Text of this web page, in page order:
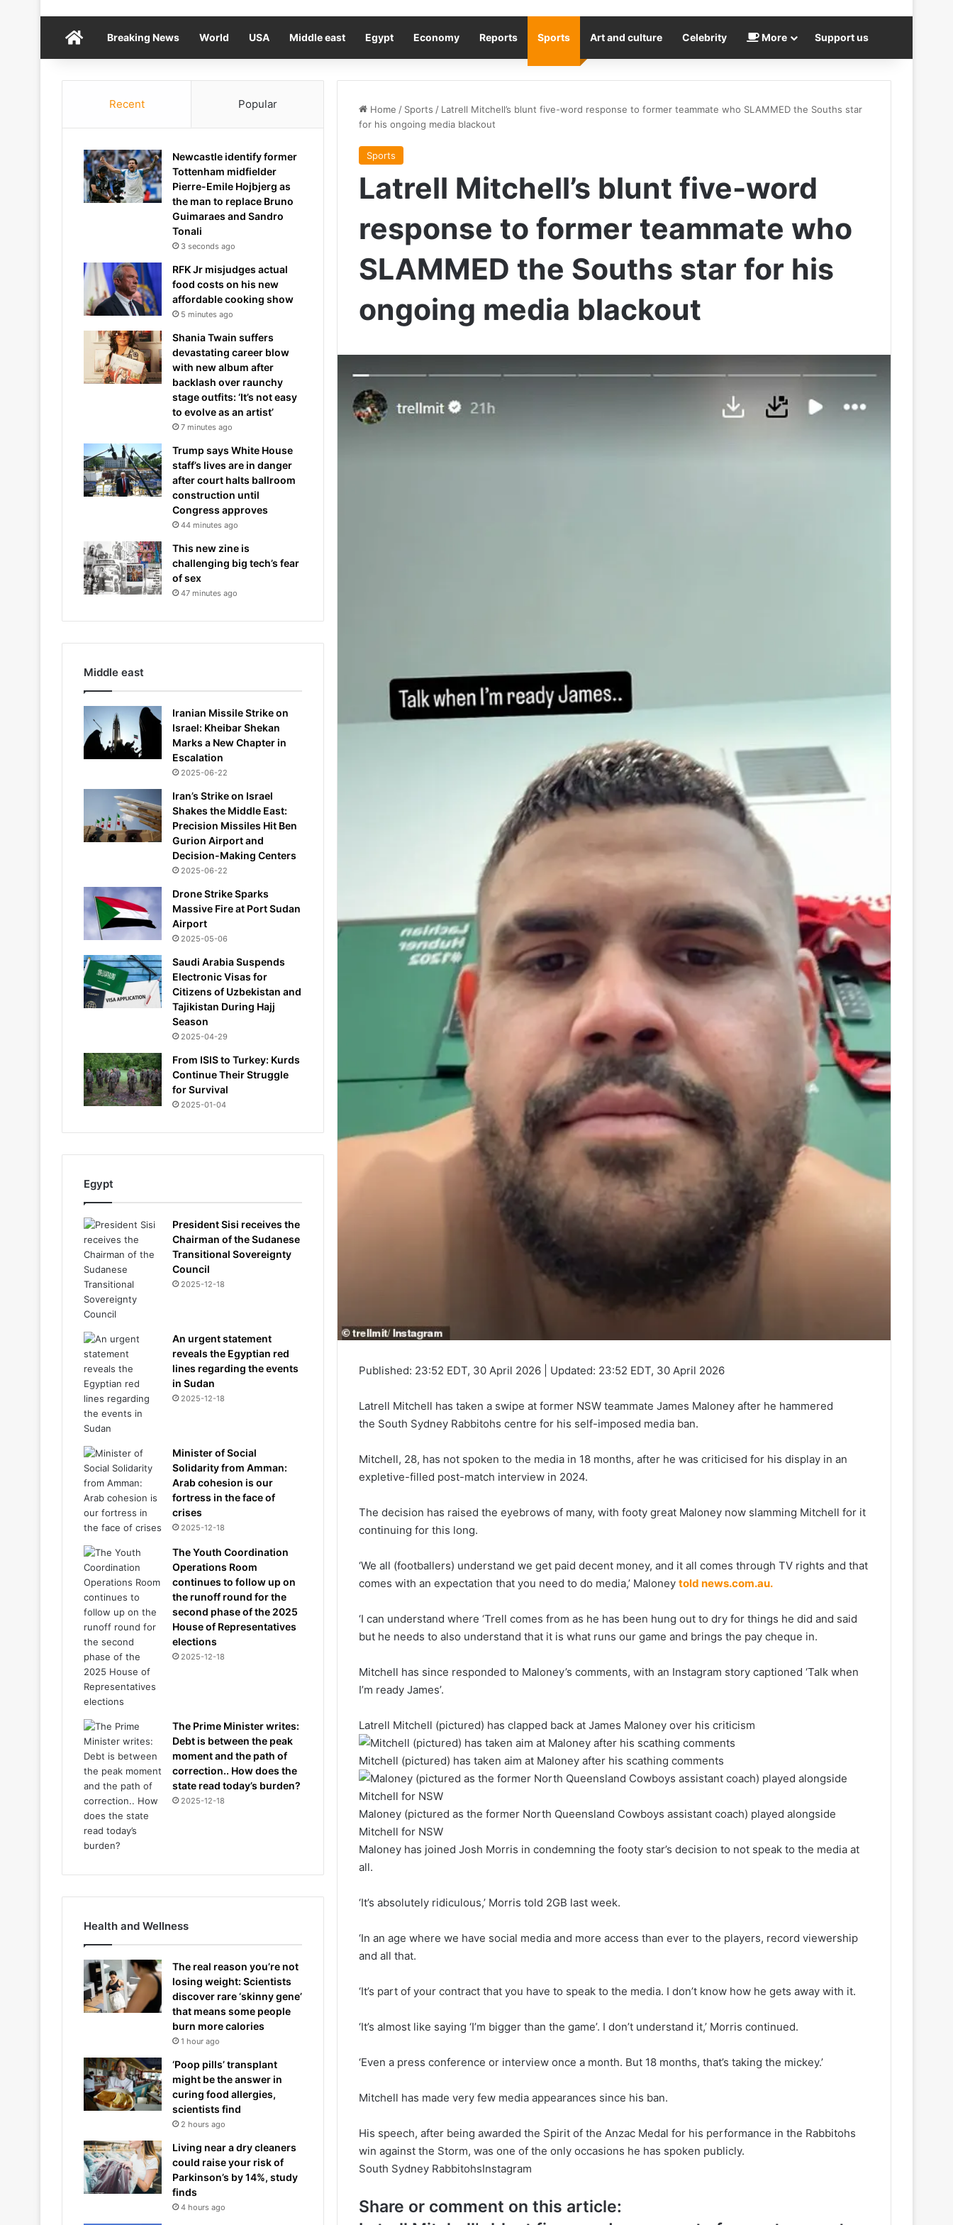
HomeBreaking News World USA Middle east Egypt Economy Reports Sports Art and culture Celebrity More Support us
Home / Sports / Latrell Mitchell’s blunt five-word response to former teammate who SLAMMED the Souths star
for his ongoing media blackout
Sports
Latrell Mitchell’s blunt five-word
response to former teammate who
SLAMMED the Souths star for his
ongoing media blackout
Published: 23:52 EDT, 30 April 2026 Updated: 23:52 EDT, 30 April 2026
Latrell Mitchell has taken a swipe at former NSW teammate James Maloney after he hammered
the South Sydney Rabbitohs centre for his self-imposed media ban.
Mitchell, 28, has not spoken to the media in 18 months, after he was criticised for his display in an
expletive-filled post-match interview in 2024.
The decision has raised the eyebrows of many, with footy great Maloney now slamming Mitchell for it
continuing for this long.
‘We all (footballers) understand we get paid decent money, and it all comes through TV rights and that
comes with an expectation that you need to do media,’ Maloney told news.com.au.
‘I can understand where ‘Trell comes from as he has been hung out to dry for things he did and said
but he needs to also understand that it is what runs our game and brings the pay cheque in.
Mitchell has since responded to Maloney’s comments, with an Instagram story captioned ‘Talk when
I’m ready James’.
Latrell Mitchell (pictured) has clapped back at James Maloney over his criticism
Mitchell (pictured) has taken aim at Maloney after his scathing comments
Maloney (pictured as the former North Queensland Cowboys assistant coach) played alongside
Mitchell for NSW
Maloney has joined Josh Morris in condemning the footy star’s decision to not speak to the media at
all.
‘It’s absolutely ridiculous,’ Morris told 2GB last week.
‘In an age where we have social media and more access than ever to the players, record viewership
and all that.
‘It’s part of your contract that you have to speak to the media. I don’t know how he gets away with it.
‘It’s almost like saying ‘I’m bigger than the game’. I don’t understand it,’ Morris continued.
‘Even a press conference or interview once a month. But 18 months, that’s taking the mickey.’
Mitchell has made very few media appearances since his ban.
His speech, after being awarded the Spirit of the Anzac Medal for his performance in the Rabbitohs
win against the Storm, was one of the only occasions he has spoken publicly.
South Sydney RabbitohsInstagram
Share or comment on this article:
Recent Popular
Newcastle identify former
Tottenham midfielder
Pierre-Emile Hojbjerg as
the man to replace Bruno
Guimaraes and Sandro
Tonali
3 seconds ago
RFK Jr misjudges actual
food costs on his new
affordable cooking show
5 minutes ago
Shania Twain suffers
devastating career blow
with new album after
backlash over raunchy
stage outfits: ‘It’s not easy
to evolve as an artist’
7 minutes ago
Trump says White House
staff’s lives are in danger
after court halts ballroom
construction until
Congress approves
44 minutes ago
This new zine is
challenging big tech’s fear
of sex
47 minutes ago
Middle east
Iranian Missile Strike on
Israel: Kheibar Shekan
Marks a New Chapter in
Escalation
2025-06-22
Iran’s Strike on Israel
Shakes the Middle East:
Precision Missiles Hit Ben
Gurion Airport and
Decision-Making Centers
2025-06-22
Drone Strike Sparks
Massive Fire at Port Sudan
Airport
2025-05-06
Saudi Arabia Suspends
Electronic Visas for
Citizens of Uzbekistan and
Tajikistan During Hajj
Season
2025-04-29
From ISIS to Turkey: Kurds
Continue Their Struggle
for Survival
2025-01-04
Egypt
President Sisi receives the
Chairman of the Sudanese
Transitional Sovereignty
Council
2025-12-18
An urgent statement
reveals the Egyptian red
lines regarding the events
in Sudan
2025-12-18
Minister of Social
Solidarity from Amman:
Arab cohesion is our
fortress in the face of
crises
2025-12-18
The Youth Coordination
Operations Room
continues to follow up on
the runoff round for the
second phase of the 2025
House of Representatives
elections
2025-12-18
The Prime Minister writes:
Debt is between the peak
moment and the path of
correction.. How does the
state read today’s burden?
2025-12-18
Health and Wellness
The real reason you’re not
losing weight: Scientists
discover rare ‘skinny gene’
that means some people
burn more calories
1 hour ago
‘Poop pills’ transplant
might be the answer in
curing food allergies,
scientists find
2 hours ago
Living near a dry cleaners
could raise your risk of
Parkinson’s by 14%, study
finds
4 hours ago